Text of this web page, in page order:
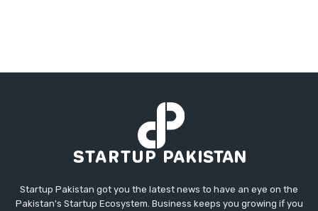
Startup Pakistan got you the latest news to have an eye on the
Pakistan's Startup Ecosystem. Business keeps you growing if you